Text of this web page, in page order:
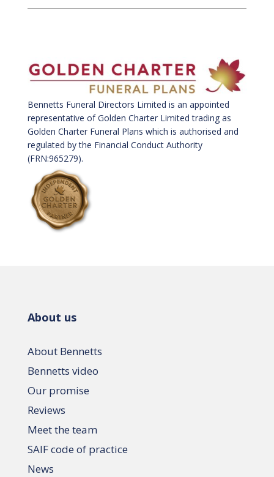
Bennetts Funeral Directors Limited is an appointed
representative of Golden Charter Limited trading as
Golden Charter Funeral Plans which is authorised and
regulated by the Financial Conduct Authority
(FRN:965279).
About us
About Bennetts
Bennetts video
Our promise
Reviews
Meet the team
SAIF code of practice
News